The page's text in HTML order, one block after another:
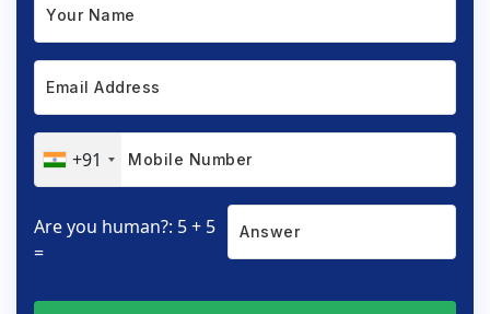
+91
Are you human?: 5 + 5
=